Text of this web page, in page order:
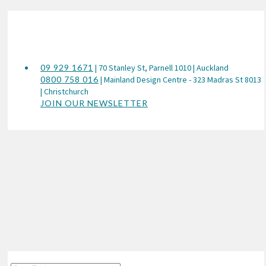
09 929 1671 | 70 Stanley St, Parnell 1010 | Auckland
0800 758 016 | Mainland Design Centre - 323 Madras St 8013
| Christchurch
JOIN OUR NEWSLETTER